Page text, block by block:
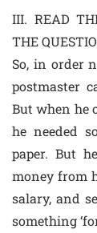
III. READ
THE
So, in order
postmaster
But when he
he needed
paper. But
money from
salary, and
something